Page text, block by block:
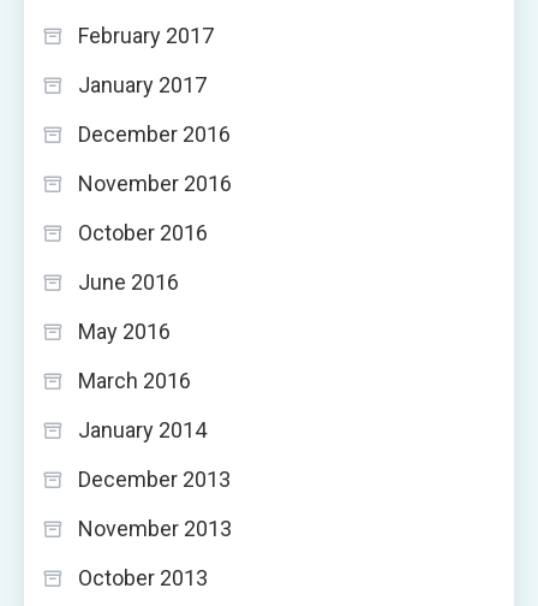
February 2017
January 2017
December 2016
November 2016
October 2016
June 2016
May 2016
March 2016
January 2014
December 2013
November 2013
October 2013